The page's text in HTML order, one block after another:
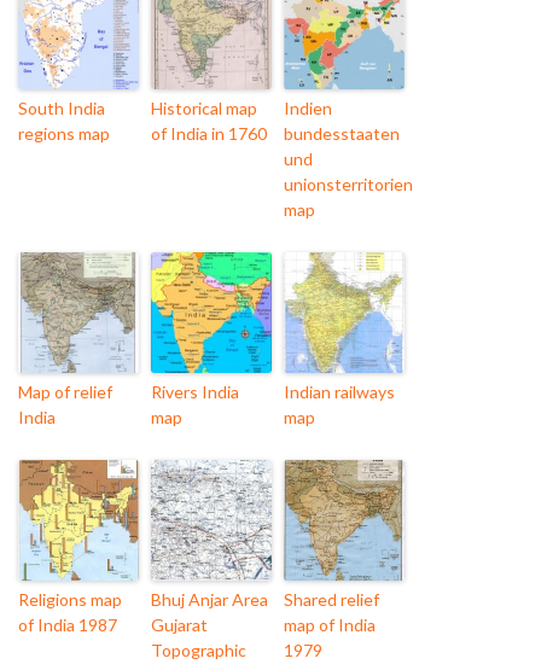
South India
regions map
Historical map
of India in 1760
Indien
bundesstaaten
und
unionsterritorien
map
Map of relief
India
Rivers India
map
Indian railways
map
Religions map
of India 1987
Bhuj Anjar Area
Gujarat
Topographic
Shared relief
map of India
1979